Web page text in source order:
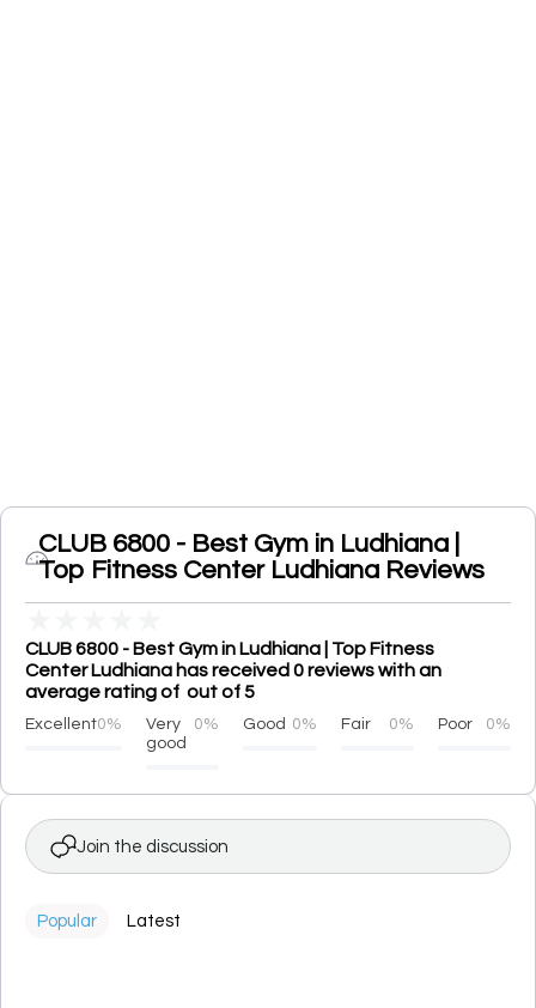
CLUB 6800 - Best Gym in Ludhiana |
Top Fitness Center Ludhiana Reviews
CLUB 6800 - Best Gym in Ludhiana | Top Fitness
Center Ludhiana has received 0 reviews with an
average rating of out of 5
Excellent0%
Very
good
0% Good 0% Fair 0% Poor 0%
Join the discussion
Popular Latest